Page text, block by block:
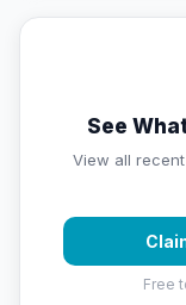
See
View all
Free
Own
Claim this
respond with